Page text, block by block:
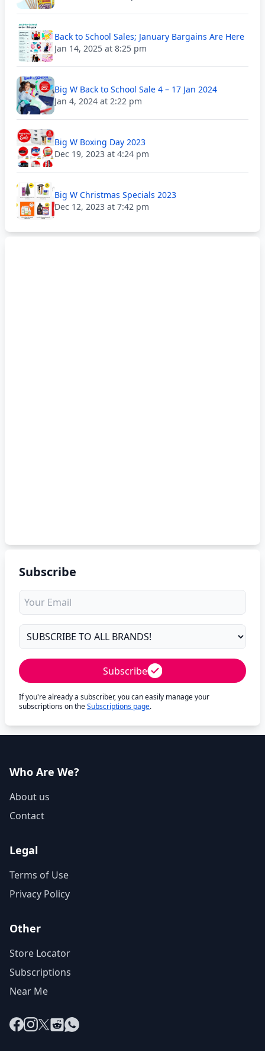
Back to School Sales; January Bargains Are Here
Jan 14, 2025 at 8:25 pm
Big W Back to School Sale 4 – 17 Jan 2024
Jan 4, 2024 at 2:22 pm
Big W Boxing Day 2023
Dec 19, 2023 at 4:24 pm
Big W Christmas Specials 2023
Dec 12, 2023 at 7:42 pm
Subscribe
Subscribe
If you're already a subscriber, you can easily manage your
subscriptions on theSubscriptions page.
Who Are We?
About us
Contact
Legal
Terms of Use
Privacy Policy
Other
Store Locator
Subscriptions
Near Me
Facebook
Instagram
X RedditWhatsApp